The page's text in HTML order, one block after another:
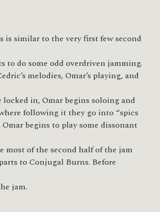
similar to the very first few second
to do some odd overdriven jamming.
melodies, Omar’s playing, and
in, Omar begins soloing and
following it they go into “spics
begins to play some dissonant
of the second half of the jam
to Conjugal Burns. Before
jam.